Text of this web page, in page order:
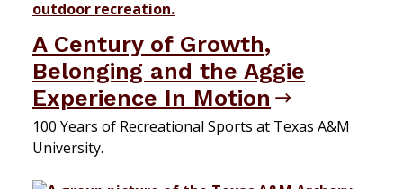
A Century of Growth,
Belonging and the Aggie
Experience In Motion
100 Years of Recreational Sports at Texas A&M
University.